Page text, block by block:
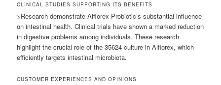
CLINICAL STUDIES SUPPORTING ITS BENEFITS
>Research demonstrate Alflorex Probiotic’s substantial influence
on intestinal health. Clinical trials have shown a marked reduction
in digestive problems among individuals. These research
highlight the crucial role of the 35624 culture in Alflorex, which
efficiently targets intestinal microbiota.
CUSTOMER EXPERIENCES AND OPINIONS